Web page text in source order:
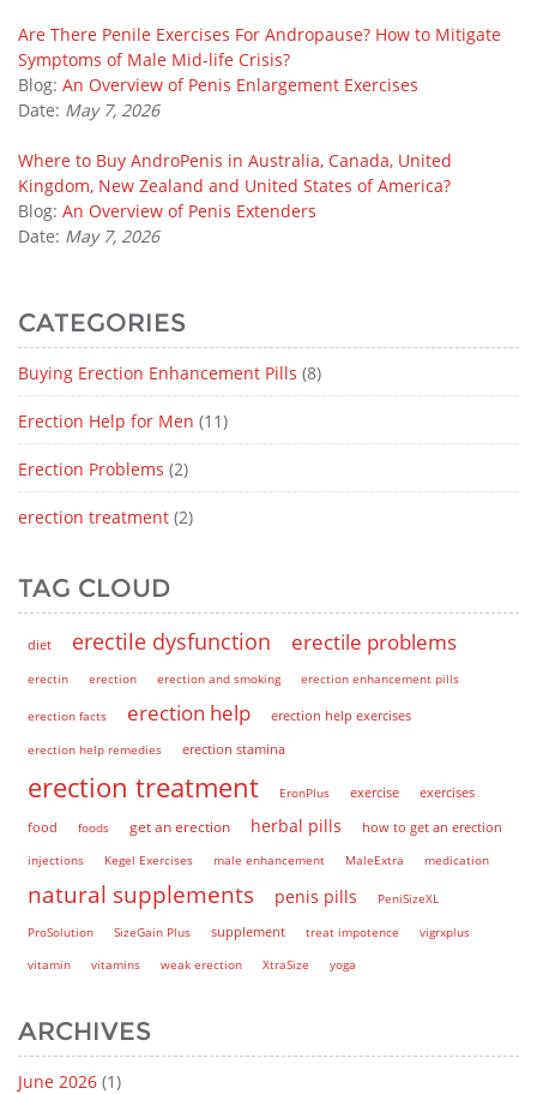
Are There Penile Exercises For Andropause? How to Mitigate
Symptoms of Male Mid-life Crisis?
Blog: An Overview of Penis Enlargement Exercises
Date: May 7, 2026
Where to Buy AndroPenis in Australia, Canada, United
Kingdom, New Zealand and United States of America?
Blog: An Overview of Penis Extenders
Date: May 7, 2026
CATEGORIES
Buying Erection Enhancement Pills (8)
Erection Help for Men (11)
Erection Problems (2)
erection treatment (2)
TAG CLOUD
diet erectile dysfunction erectile problems
erectin erection erection and smoking erection enhancement pills
erection facts erection help erection help exercises
erection help remedies erection stamina
erection treatment EronPlus exercise exercises
food foods get an erection herbal pills how to get an erection
injections Kegel Exercises male enhancement MaleExtra medication
natural supplements penis pills
PeniSizeXL
ProSolution
SizeGain Plus supplement treat impotence
vigrxplus
vitamin
vitamins weak erection XtraSize yoga
ARCHIVES
June 2026 (1)